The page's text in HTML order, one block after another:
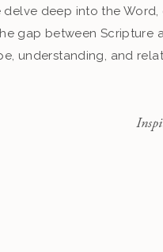
delve deep into the
gap between Scripture
understanding, and